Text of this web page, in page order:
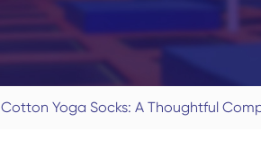
Cotton Yoga Socks: A Thoughtful